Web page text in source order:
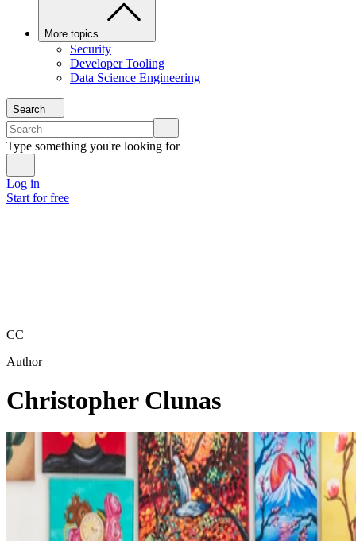
More topics
Security
Developer Tooling
Data Science Engineering
Search
Type something you're looking for
Log in
Start for free
CC
Author
Christopher Clunas